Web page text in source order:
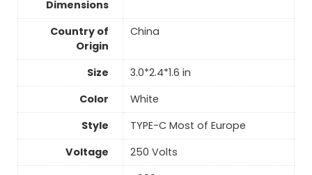
Dimensions
Country of
Origin
China
Size
‎3.0*2.4*1.6 in
Color
‎White
Style
‎TYPE-C Most of Europe
Voltage
‎250 Volts